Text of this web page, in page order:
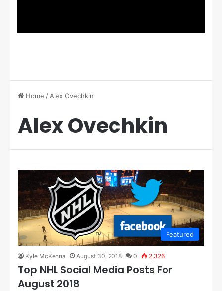
Home / Alex Ovechkin
Alex Ovechkin
Featured
Kyle McKenna August 30, 2018 0 2,326
Top NHL Social Media Posts For
August 2018